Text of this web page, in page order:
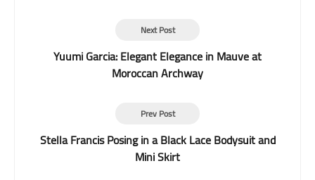
Next Post
Yuumi Garcia: Elegant Elegance in Mauve at
Moroccan Archway
Prev Post
Stella Francis Posing in a Black Lace Bodysuit and
Mini Skirt